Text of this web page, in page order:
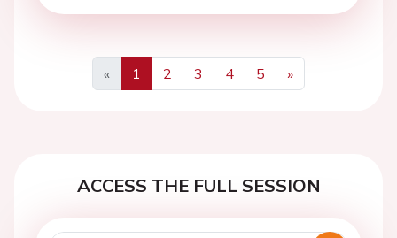
«
Previous
1 2 3 4 5
»
Next
ACCESS THE FULL SESSION